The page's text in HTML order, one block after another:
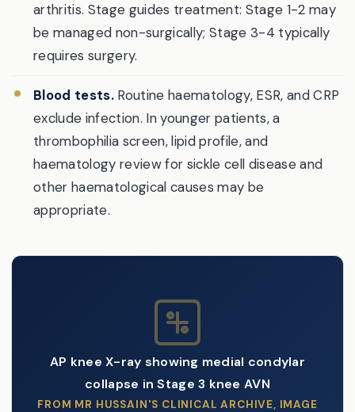
arthritis. Stage guides treatment: Stage 1-2 may
be managed non-surgically; Stage 3-4 typically
requires surgery.
Blood tests. Routine haematology, ESR, and CRP
exclude infection. In younger patients, a
thrombophilia screen, lipid profile, and
haematology review for sickle cell disease and
other haematological causes may be
appropriate.
AP knee X-ray showing medial condylar
collapse in Stage 3 knee AVN
FROM MR HUSSAIN'S CLINICAL ARCHIVE, IMAGE